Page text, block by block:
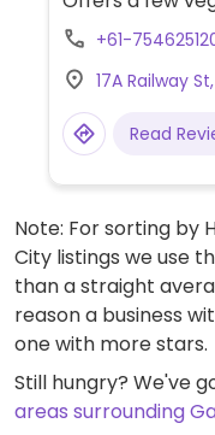
rosti stack with
bowls with
+61-
17A Railway
Read
Note: For sorting by
City listings we use
than a straight
reason a business
one with more stars.
Still hungry? We've
areas surrounding